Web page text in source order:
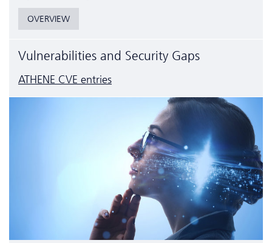
OVERVIEW
Vulnerabilities and Security Gaps
ATHENE CVE entries